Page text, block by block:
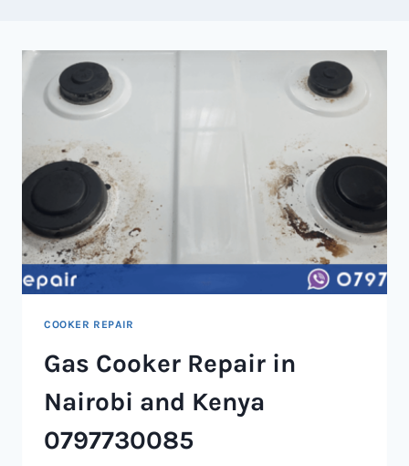
COOKER REPAIR
Gas Cooker Repair in
Nairobi and Kenya
0797730085